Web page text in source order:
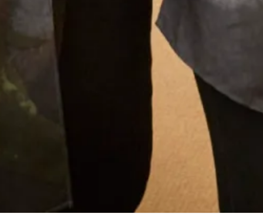
I had my mother of the bride outfit made at Joyce
Young. It was unique, it was a one off hybrid of
two outfits with my own personal twist. It was of
course hand made and tailored for me and it was
exquisite. I felt a million dollars. It’s one of my
best life experiences.
Let’s Keep in Touch! News, Offers &